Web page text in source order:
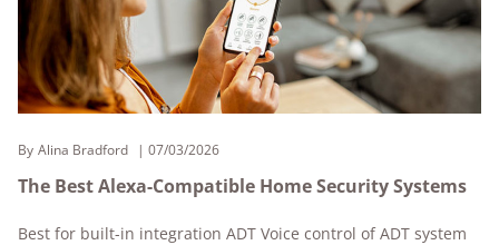
By Alina Bradford 07/03/2026
The Best Alexa-Compatible Home Security Systems
Best for built-in integration ADT Voice control of ADT system